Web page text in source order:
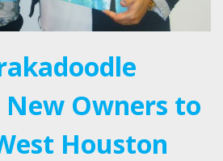
New Owners to
Houston